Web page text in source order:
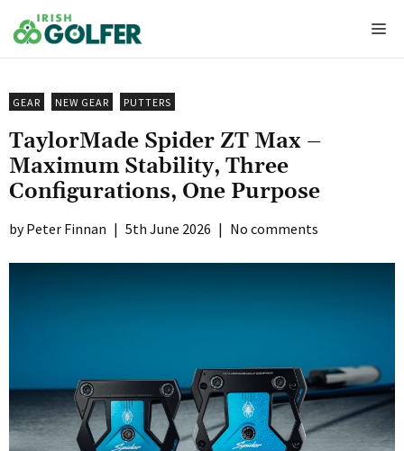
to
content
GEAR NEW GEAR PUTTERS
TaylorMade Spider ZT Max –
Maximum Stability, Three
Configurations, One Purpose
Peter Finnan | 5th June 2026 | No comments